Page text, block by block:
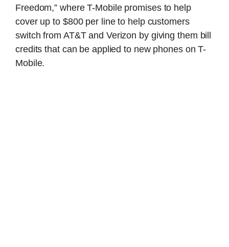
Freedom,” where T-Mobile promises to help
cover up to $800 per line to help customers
switch from AT&T and Verizon by giving them bill
credits that can be applied to new phones on T-
Mobile.